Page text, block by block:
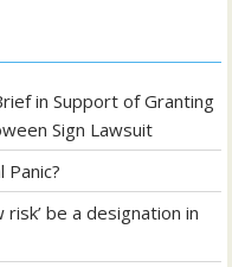
in Support of Granting
Sign Lawsuit
Panic?
risk’ be a designation in